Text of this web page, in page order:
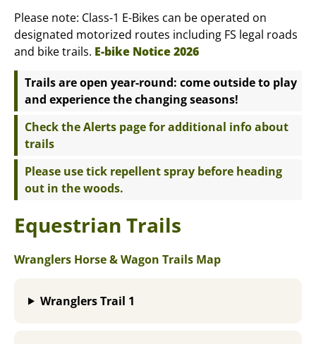
Please note: Class-1 E-Bikes can be operated on
designated motorized routes including FS legal roads
and bike trails. E-bike Notice 2026
Trails are open year-round: come outside to play
and experience the changing seasons!
Check the Alerts page for additional info about
trails
Please use tick repellent spray before heading
out in the woods.
Equestrian Trails
Wranglers Horse & Wagon Trails Map
Wranglers Trail 1